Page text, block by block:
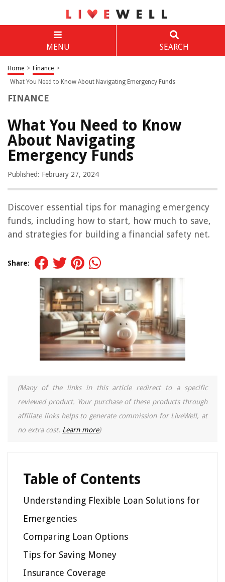
MENU SEARCH
Home > Finance >
What You Need to Know About Navigating Emergency Funds
FINANCE
What You Need to Know
About Navigating
Emergency Funds
Published: February 27, 2024
Discover essential tips for managing emergency
funds, including how to start, how much to save,
and strategies for building a financial safety net.
Share:
(Many of the links in this article redirect to a specific
reviewed product. Your purchase of these products through
affiliate links helps to generate commission for LiveWell, at
no extra cost. Learn more)
Table of Contents
Understanding Flexible Loan Solutions for
Emergencies
Comparing Loan Options
Tips for Saving Money
Insurance Coverage